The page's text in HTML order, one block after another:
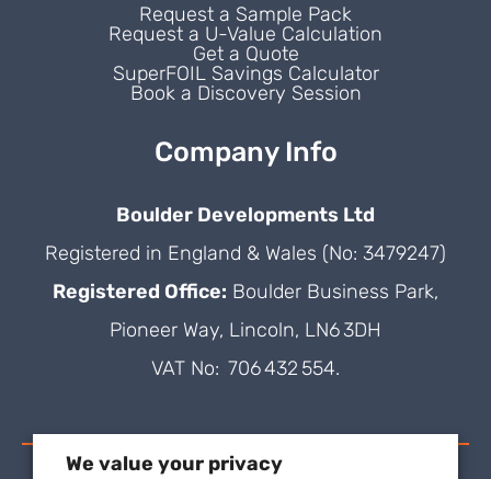
Request a Sample Pack
Request a U-Value Calculation
Get a Quote
SuperFOIL Savings Calculator
Book a Discovery Session
Company Info
Boulder Developments Ltd
Registered in England & Wales (No: 3479247)
Registered Office: Boulder Business Park,
Pioneer Way, Lincoln, LN6 3DH
VAT No: 706 432 554.
We value your privacy